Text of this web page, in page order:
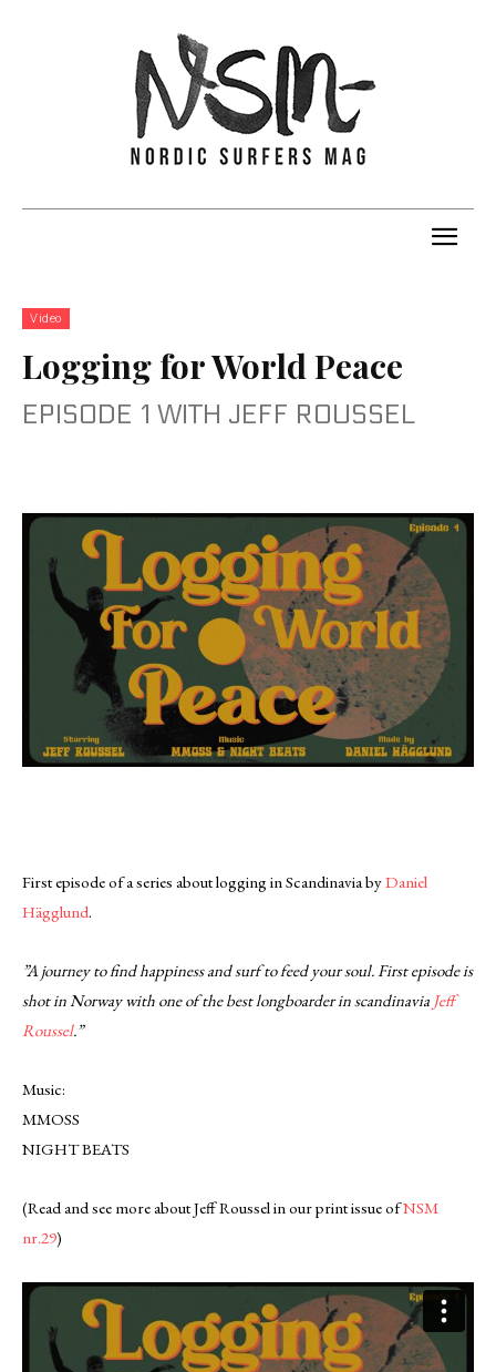
Video
Logging for World Peace
EPISODE 1 WITH JEFF ROUSSEL
First episode of a series about logging in Scandinavia byDaniel
Hägglund.
”A journey to find happiness and surf to feed your soul. First episode is
shot in Norway with one of the best longboarder in scandinavia Jeff
Roussel.”
Music:
MMOSS
NIGHT BEATS
(Read and see more about Jeff Roussel in our print issue ofNSM
nr.29)